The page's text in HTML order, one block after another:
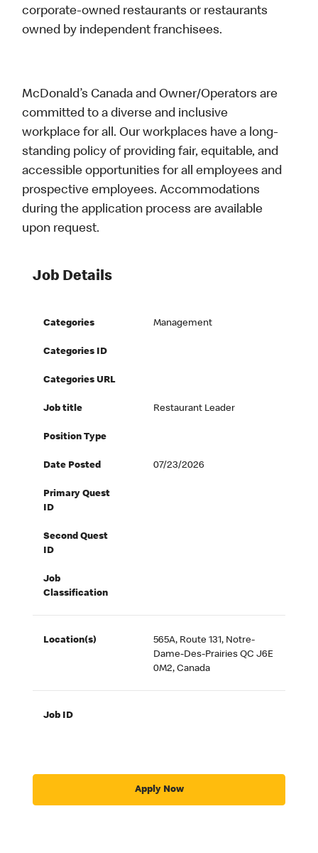
corporate-owned restaurants or restaurants
owned by independent franchisees.
McDonald’s Canada and Owner/Operators are
committed to a diverse and inclusive
workplace for all. Our workplaces have a long-
standing policy of providing fair, equitable, and
accessible opportunities for all employees and
prospective employees. Accommodations
during the application process are available
upon request.
Job Details
Categories Management
Categories ID
Categories URL
Job title Restaurant Leader
Position Type
Date Posted 07/23/2026
Primary Quest
ID
Second Quest
ID
Job
Classification
Location(s)
565A, Route 131, Notre-
Dame-Des-Prairies QC J6E
0M2, Canada
Job ID
Apply Now